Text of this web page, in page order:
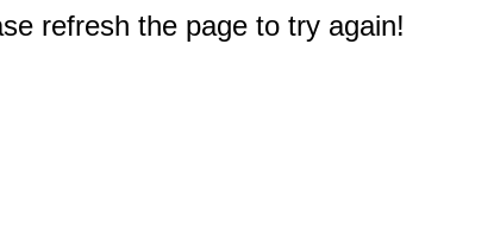
refresh the page to try again!